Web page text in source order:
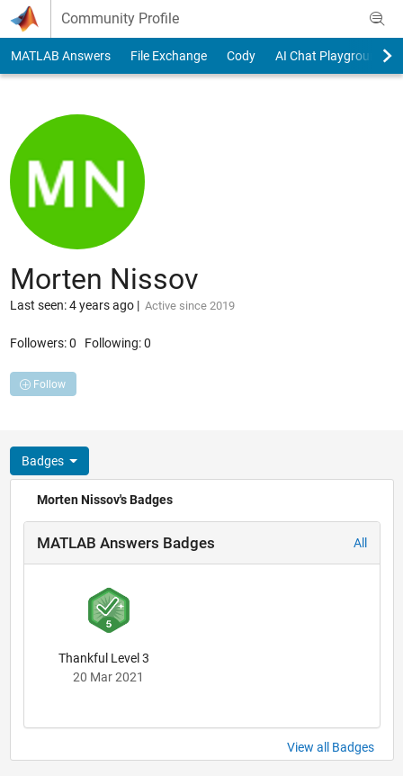
Skip to content
Community Profile
MATLAB Answers File Exchange Cody AI Chat Playground
Morten Nissov
Last seen: 4 years ago| Active since 2019
Followers:0 Following:0
Follow
Badges
Morten Nissov's Badges
MATLAB Answers Badges All
Thankful Level 3
20 Mar 2021
View all Badges